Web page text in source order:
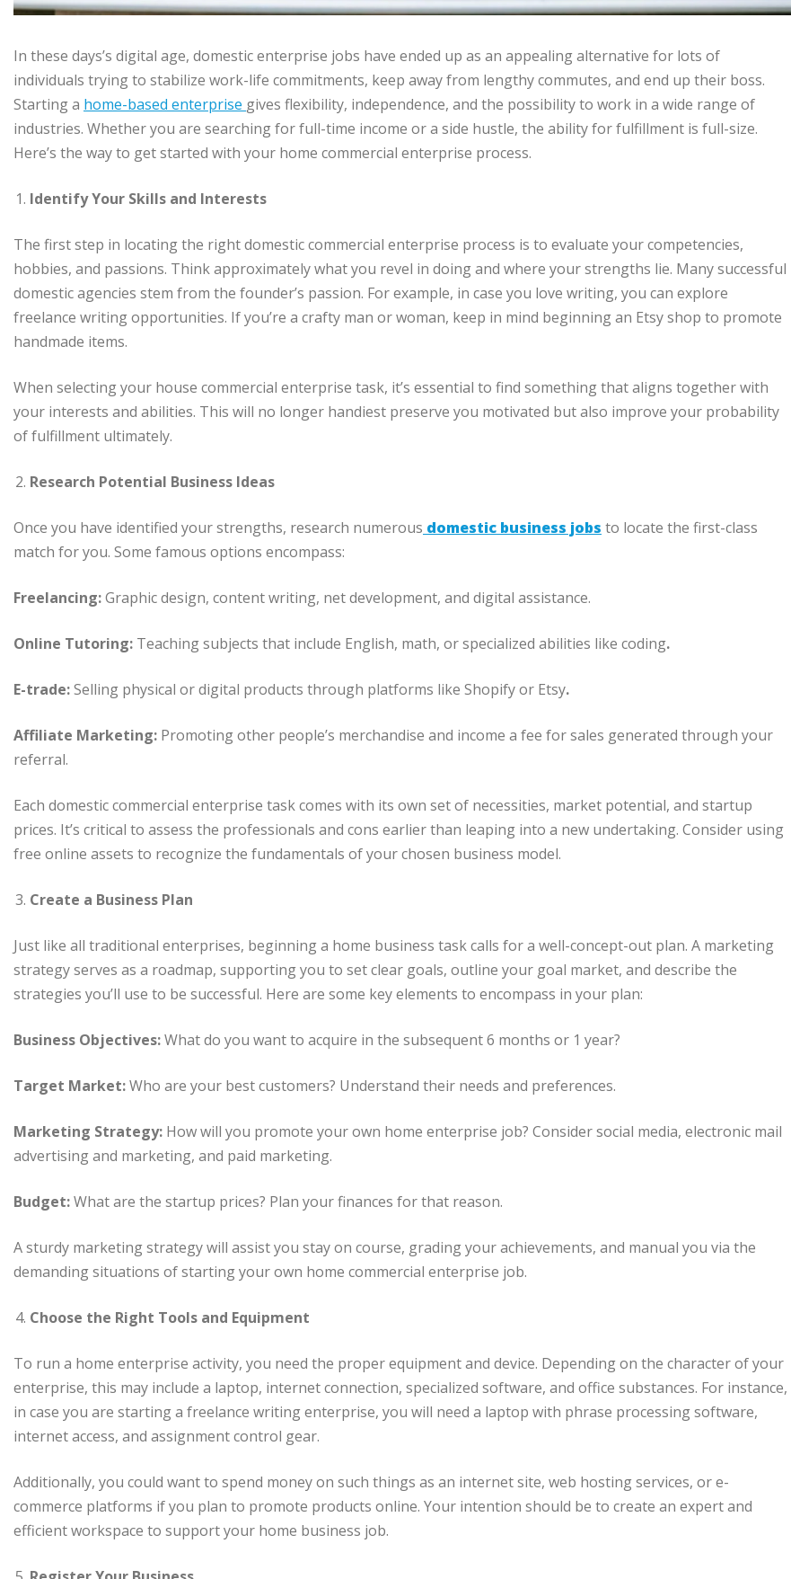
In these days’s digital age, domestic enterprise jobs have ended up as an appealing alternative for lots of
individuals trying to stabilize work-life commitments, keep away from lengthy commutes, and end up their boss.
Starting a home-based enterprise gives flexibility, independence, and the possibility to work in a wide range of
industries. Whether you are searching for full-time income or a side hustle, the ability for fulfillment is full-size.
Here’s the way to get started with your home commercial enterprise process.
Identify Your Skills and Interests
The first step in locating the right domestic commercial enterprise process is to evaluate your competencies,
hobbies, and passions. Think approximately what you revel in doing and where your strengths lie. Many successful
domestic agencies stem from the founder’s passion. For example, in case you love writing, you can explore
freelance writing opportunities. If you’re a crafty man or woman, keep in mind beginning an Etsy shop to promote
handmade items.
When selecting your house commercial enterprise task, it’s essential to find something that aligns together with
your interests and abilities. This will no longer handiest preserve you motivated but also improve your probability
of fulfillment ultimately.
Research Potential Business Ideas
Once you have identified your strengths, research numerous domestic business jobs to locate the first-class
match for you. Some famous options encompass:
Freelancing:Graphic design, content writing, net development, and digital assistance.
Online Tutoring: Teaching subjects that include English, math, or specialized abilities like coding.
E-trade:Selling physical or digital products through platforms like Shopify or Etsy.
Affiliate Marketing: Promoting other people’s merchandise and income a fee for sales generated through your
referral.
Each domestic commercial enterprise task comes with its own set of necessities, market potential, and startup
prices. It’s critical to assess the professionals and cons earlier than leaping into a new undertaking. Consider using
free online assets to recognize the fundamentals of your chosen business model.
Create a Business Plan
Just like all traditional enterprises, beginning a home business task calls for a well-concept-out plan. A marketing
strategy serves as a roadmap, supporting you to set clear goals, outline your goal market, and describe the
strategies you’ll use to be successful. Here are some key elements to encompass in your plan:
Business Objectives:What do you want to acquire in the subsequent 6 months or 1 year?
Target Market:Who are your best customers? Understand their needs and preferences.
Marketing Strategy: How will you promote your own home enterprise job? Consider social media, electronic mail
advertising and marketing, and paid marketing.
Budget:What are the startup prices? Plan your finances for that reason.
A sturdy marketing strategy will assist you stay on course, grading your achievements, and manual you via the
demanding situations of starting your own home commercial enterprise job.
Choose the Right Tools and Equipment
To run a home enterprise activity, you need the proper equipment and device. Depending on the character of your
enterprise, this may include a laptop, internet connection, specialized software, and office substances. For instance,
in case you are starting a freelance writing enterprise, you will need a laptop with phrase processing software,
internet access, and assignment control gear.
Additionally, you could want to spend money on such things as an internet site, web hosting services, or e-
commerce platforms if you plan to promote products online. Your intention should be to create an expert and
efficient workspace to support your home business job.